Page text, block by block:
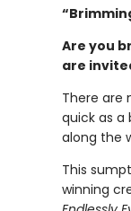
Are you
are
There are
quick as a
along the
This
winning